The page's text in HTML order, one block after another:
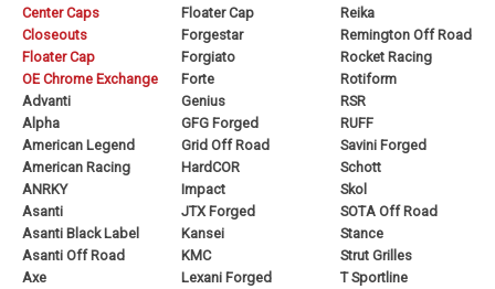
Center Caps
Closeouts
Floater Cap
OE Chrome Exchange
Advanti
Alpha
American Legend
American Racing
ANRKY
Asanti
Asanti Black Label
Asanti Off Road
Axe
Floater Cap
Forgestar
Forgiato
Forte
Genius
GFG Forged
Grid Off Road
HardCOR
Impact
JTX Forged
Kansei
KMC
Lexani Forged
Reika
Remington Off Road
Rocket Racing
Rotiform
RSR
RUFF
Savini Forged
Schott
Skol
SOTA Off Road
Stance
Strut Grilles
T Sportline